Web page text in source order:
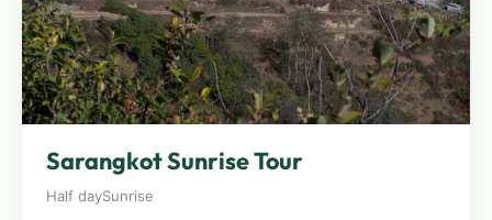
Sarangkot Sunrise Tour
Half daySunrise